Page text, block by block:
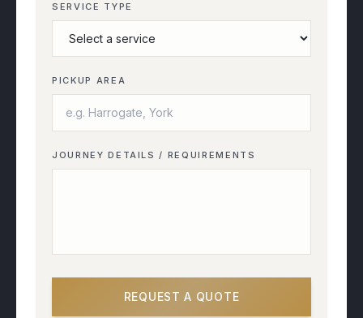
SERVICE TYPE
PICKUP AREA
JOURNEY DETAILS / REQUIREMENTS
REQUEST A QUOTE